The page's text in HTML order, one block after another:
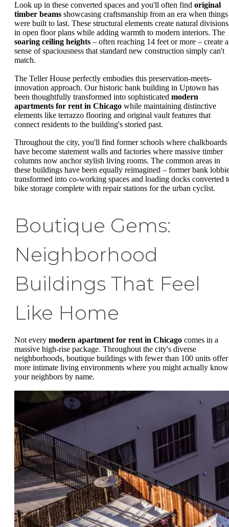
Look up in these converted spaces and you'll often find original
timber beams showcasing craftsmanship from an era when things
were built to last. These structural elements create natural divisions
in open floor plans while adding warmth to modern interiors. The
soaring ceiling heights – often reaching 14 feet or more – create a
sense of spaciousness that standard new construction simply can't
match.
The Teller House perfectly embodies this preservation-meets-
innovation approach. Our historic bank building in Uptown has
been thoughtfully transformed into sophisticated modern
apartments for rent in Chicago while maintaining distinctive
elements like terrazzo flooring and original vault features that
connect residents to the building's storied past.
Throughout the city, you'll find former schools where chalkboards
have become statement walls and factories where massive timber
columns now anchor stylish living rooms. The common areas in
these buildings have been equally reimagined – former bank
transformed into co-working spaces and loading docks converted
bike storage complete with repair stations for the urban cyclist.
Boutique Gems:
Neighborhood
Buildings That Feel
Like Home
Not every modern apartment for rent in Chicago comes in a
massive high-rise package. Throughout the city's diverse
neighborhoods, boutique buildings with fewer than 100 units offer
more intimate living environments where you might actually know
your neighbors by name.